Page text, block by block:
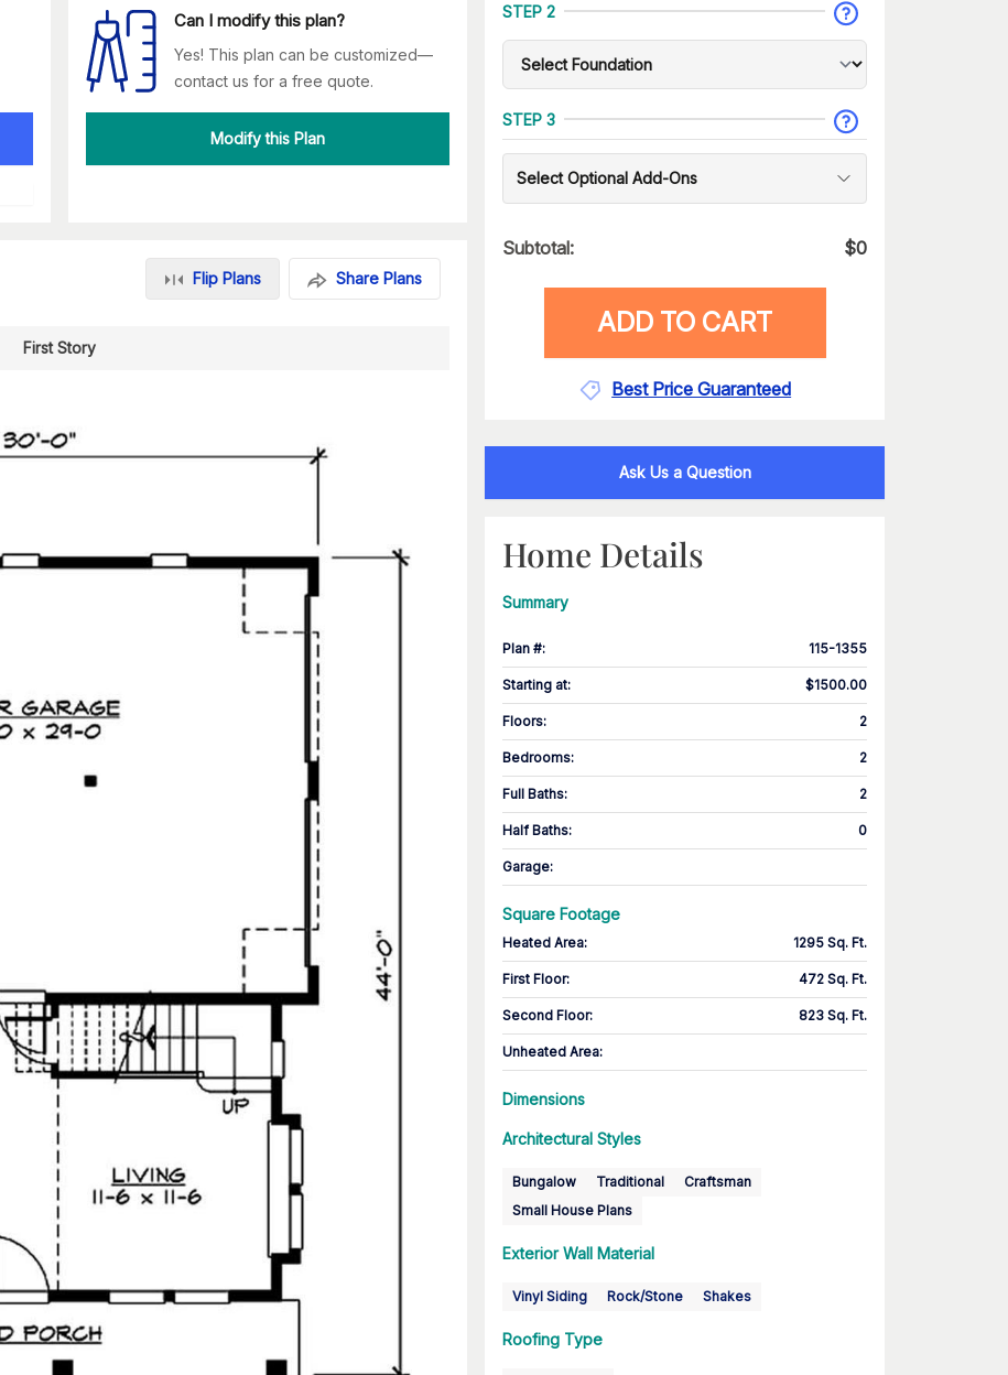
Can I modify this plan?
Yes! This plan can be customized—
contact us for a free quote.
Modify this Plan
Flip Plans Share Plans
First Story
STEP 2
STEP 3
Select Optional Add-Ons
Subtotal: $0
ADD TO CART
Best Price Guaranteed
Ask Us a Question
Home Details
Summary
Plan #: 115-1355
Starting at: $1500.00
Floors: 2
Bedrooms: 2
Full Baths: 2
Half Baths: 0
Garage:
Square Footage
Heated Area: 1295 Sq. Ft.
First Floor: 472 Sq. Ft.
Second Floor: 823 Sq. Ft.
Unheated Area:
Dimensions
Architectural Styles
Bungalow Traditional
Craftsman
Small House Plans
Exterior Wall Material
Vinyl Siding Rock/Stone Shakes
Roofing Type